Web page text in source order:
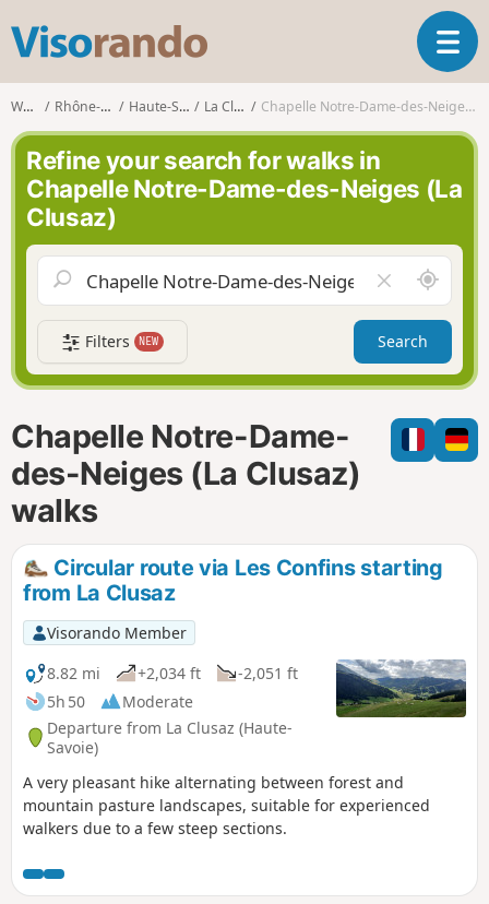
s
o
r
n
d
T
o
g
g
n
i
a
t
o
n
Walks Rhône-Alpes Haute-Savoie La Clusaz Chapelle Notre-Dame-des-Neiges (La Clusaz)
Refine your search for walks in
Chapelle Notre-Dame-des-Neiges (La
Clusaz)
l
e
a
r
f
i
l
A
r
o
n
d
m
e
Filters NEW Search
Chapelle Notre-Dame-
des-Neiges (La Clusaz)
walks
Circular route via Les Confins starting
from La Clusaz
Visorando Member
8.82 mi
+2,034 ft
-2,051 ft
5h 50
Moderate
Departure from La Clusaz (Haute-
Savoie)
A very pleasant hike alternating between forest and
mountain pasture landscapes, suitable for experienced
walkers due to a few steep sections.